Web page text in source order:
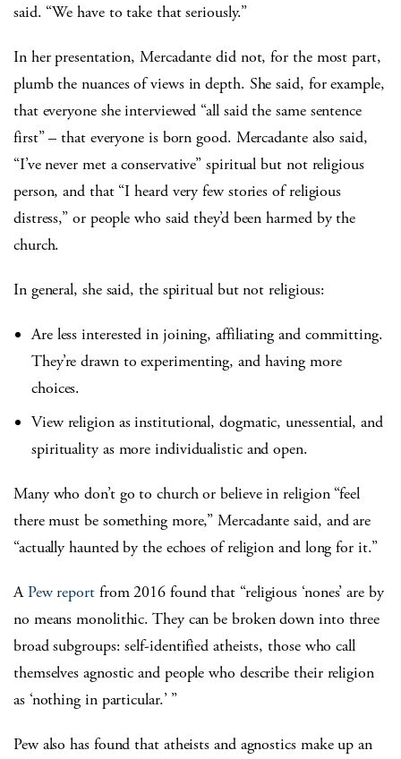
said. “We have to take that seriously.”
In her presentation, Mercadante did not, for the most part,
plumb the nuances of views in depth. She said, for example,
that everyone she interviewed “all said the same sentence
first” – that everyone is born good. Mercadante also said,
“I’ve never met a conservative” spiritual but not religious
person, and that “I heard very few stories of religious
distress,” or people who said they’d been harmed by the
church.
In general, she said, the spiritual but not religious:
Are less interested in joining, affiliating and committing.
They’re drawn to experimenting, and having more
choices.
View religion as institutional, dogmatic, unessential, and
spirituality as more individualistic and open.
Many who don’t go to church or believe in religion “feel
there must be something more,” Mercadante said, and are
“actually haunted by the echoes of religion and long for it.”
A Pew reportfrom 2016 found that “religious ‘nones’ are by
no means monolithic. They can be broken down into three
broad subgroups: self-identified atheists, those who call
themselves agnostic and people who describe their religion
as ‘nothing in particular.’ ”
Pew also has found that atheists and agnostics make up an